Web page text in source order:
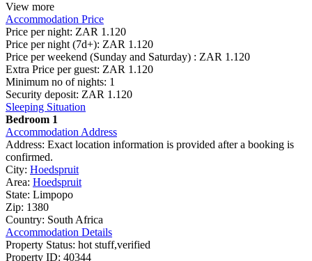
View more
Accommodation Price
Price per night: ZAR 1.120
Price per night (7d+): ZAR 1.120
Price per weekend (Sunday and Saturday) : ZAR 1.120
Extra Price per guest: ZAR 1.120
Minimum no of nights: 1
Security deposit: ZAR 1.120
Sleeping Situation
Bedroom 1
Accommodation Address
Address: Exact location information is provided after a booking is
confirmed.
City: Hoedspruit
Area: Hoedspruit
State: Limpopo
Zip: 1380
Country: South Africa
Accommodation Details
Property Status: hot stuff,verified
Property ID: 40344